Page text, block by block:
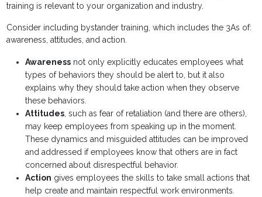
training is relevant to your organization and industry.
Consider including bystander training, which includes the 3As of:
awareness, attitudes, and action.
Awareness not only explicitly educates employees what
types of behaviors they should be alert to, but it also
explains why they should take action when they observe
these behaviors.
Attitudes , such as fear of retaliation (and there are others),
may keep employees from speaking up in the moment.
These dynamics and misguided attitudes can be improved
and addressed if employees know that others are in fact
concerned about disrespectful behavior.
Action gives employees the skills to take small actions that
help create and maintain respectful work environments.